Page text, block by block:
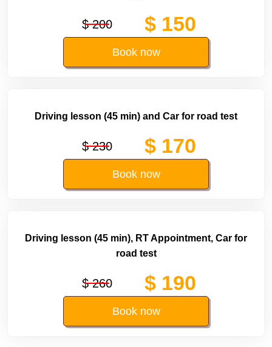
$ 200 $ 150
Book now
Driving lesson (45 min) and Car for road test
$ 230 $ 170
Book now
Driving lesson (45 min), RT Appointment, Car for
road test
$ 260 $ 190
Book now